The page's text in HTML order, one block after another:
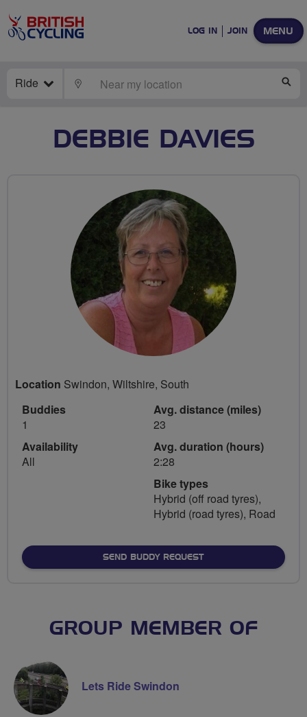
MENU
LOG IN JOIN
Ride LOCATE
DEBBIE DAVIES
Location Swindon, Wiltshire, South
Buddies
1
Availability
All
Avg. distance (miles)
23
Avg. duration (hours)
2:28
Bike types
Hybrid (off road tyres),
Hybrid (road tyres), Road
SEND BUDDY REQUEST
GROUP MEMBER OF
Lets Ride Swindon